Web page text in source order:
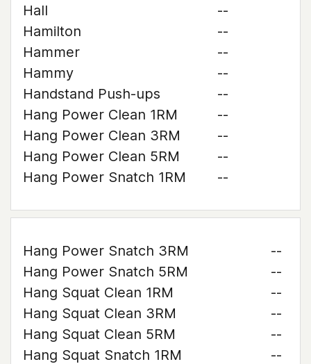
Hall
--
Hamilton
--
Hammer
--
Hammy
--
Handstand Push-ups
--
Hang Power Clean 1RM
--
Hang Power Clean 3RM
--
Hang Power Clean 5RM
--
Hang Power Snatch 1RM
--
Hang Power Snatch 3RM
--
Hang Power Snatch 5RM
--
Hang Squat Clean 1RM
--
Hang Squat Clean 3RM
--
Hang Squat Clean 5RM
--
Hang Squat Snatch 1RM
--